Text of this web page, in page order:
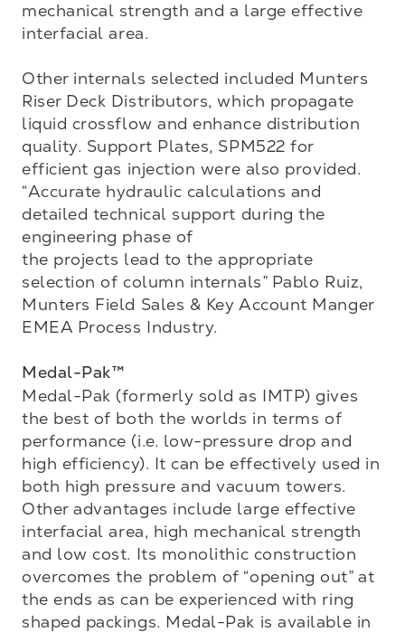
mechanical strength and a large effective
interfacial area.
Other internals selected included Munters
Riser Deck Distributors, which propagate
liquid crossflow and enhance distribution
quality. Support Plates, SPM522 for
efficient gas injection were also provided.
“Accurate hydraulic calculations and
detailed technical support during the
engineering phase of
the projects lead to the appropriate
selection of column internals” Pablo Ruiz,
Munters Field Sales & Key Account Manger
EMEA Process Industry.
Medal-Pak™
Medal-Pak (formerly sold as IMTP) gives
the best of both the worlds in terms of
performance (i.e. low-pressure drop and
high efficiency). It can be effectively used in
both high pressure and vacuum towers.
Other advantages include large effective
interfacial area, high mechanical strength
and low cost. Its monolithic construction
overcomes the problem of “opening out” at
the ends as can be experienced with ring
shaped packings. Medal-Pak is available in